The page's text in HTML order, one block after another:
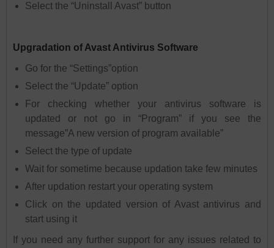
Select the “Uninstall Avast” button
Upgradation of Avast Antivirus Software
Go for the “Settings”option
Select the “Update” option
For checking whether your antivirus software is
updated or not go in “Program” if you see the
message”A new version of program available”
Select the type of update
Wait for sometime because updation take few minutes
After updation restart your operating system
Click on the updated version of Avast antivirus and
start using it
If you need any further support for any issues related to